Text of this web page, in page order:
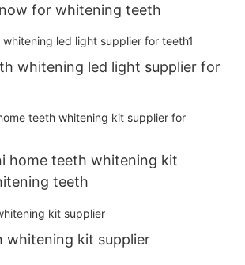
for whitening teeth
whitening led light supplier for
home teeth whitening kit
teeth
whitening kit supplier